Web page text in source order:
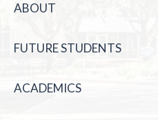
ABOUT
FUTURE STUDENTS
ACADEMICS